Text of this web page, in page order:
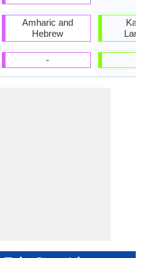
Amharic and
Hebrew
-